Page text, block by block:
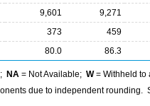
9,601
9,271
373
459
80.0 86.3
NA = Not Available; W= Withheld to
due to independent